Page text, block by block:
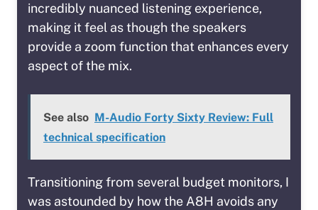
incredibly nuanced listening experience,
making it feel as though the speakers
provide a zoom function that enhances every
aspect of the mix.
See also M-Audio Forty Sixty Review: Full
technical specification
Transitioning from several budget monitors, I
was astounded by how the A8H avoids any